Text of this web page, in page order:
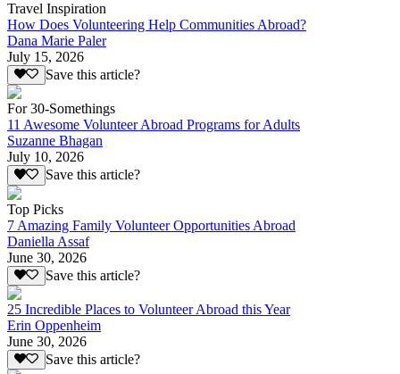
Travel Inspiration
How Does Volunteering Help Communities Abroad?
Dana Marie Paler
July 15, 2026
Save this article?
For 30-Somethings
11 Awesome Volunteer Abroad Programs for Adults
Suzanne Bhagan
July 10, 2026
Save this article?
Top Picks
7 Amazing Family Volunteer Opportunities Abroad
Daniella Assaf
June 30, 2026
Save this article?
25 Incredible Places to Volunteer Abroad this Year
Erin Oppenheim
June 30, 2026
Save this article?